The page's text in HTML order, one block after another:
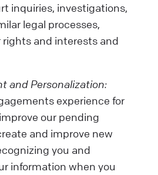
inquiries, investigations,
legal processes,
rights and interests and
and Personalization:
experience for
our pending
and improve new
you and
information when you